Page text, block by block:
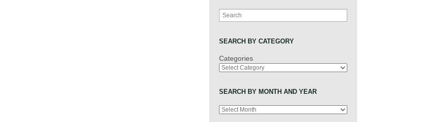
Search
SEARCH BY CATEGORY
Categories
SEARCH BY MONTH AND YEAR
Archives